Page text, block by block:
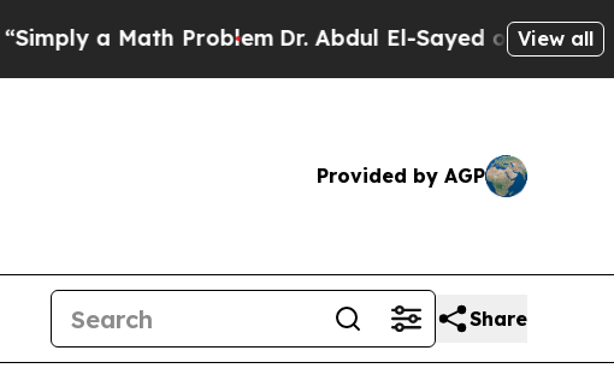
Math Problem Dr. Abdul El-Sayed on HistoricView all
Provided by AGP
Share